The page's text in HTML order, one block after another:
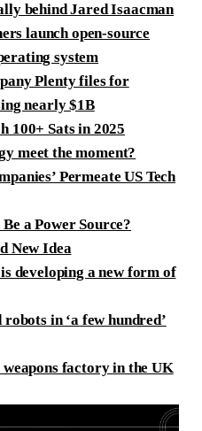
behind Jared Isaacman
launch open-source
system
Plenty files for
nearly $1B
100+ Sats in 2025
meet the moment?
Permeate US Tech
a Power Source?
New Idea
developing a new form of
in ‘a few hundred’
factory in the UK